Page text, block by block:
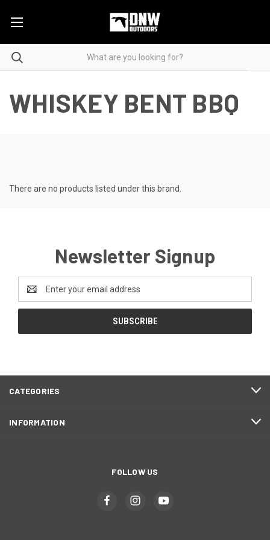
WHISKEY BENT BBQ
There are no products listed under this brand.
Newsletter Signup
Address
CATEGORIES
INFORMATION
FOLLOW US